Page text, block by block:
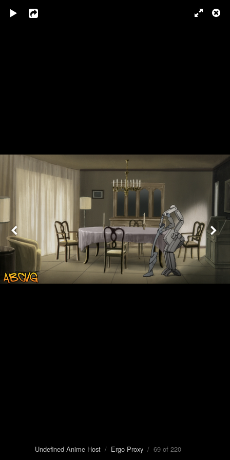
Undefined Anime Host/ Ergo Proxy/ 69 of 220